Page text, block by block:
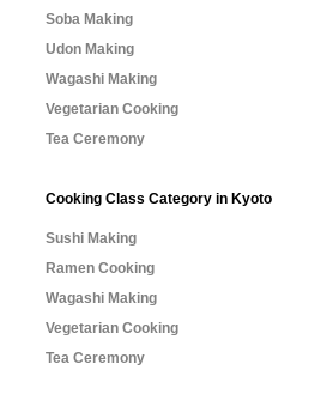
Soba Making
Udon Making
Wagashi Making
Vegetarian Cooking
Tea Ceremony
Cooking Class Category in Kyoto
Sushi Making
Ramen Cooking
Wagashi Making
Vegetarian Cooking
Tea Ceremony